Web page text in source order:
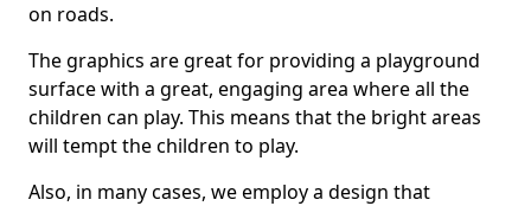
on roads.
The graphics are great for providing a playground
surface with a great, engaging area where all the
children can play. This means that the bright areas
will tempt the children to play.
Also, in many cases, we employ a design that